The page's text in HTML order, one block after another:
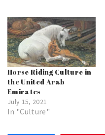
Horse Riding Culture in
the United Arab
Emirates
July 15, 2021
In "Culture"